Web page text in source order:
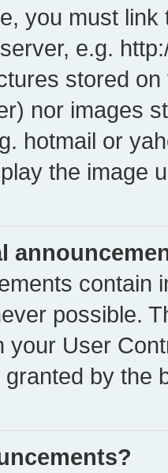
you must
e.g.
stored
nor images
hotmail or
the image
contain
possible.
your User
by the